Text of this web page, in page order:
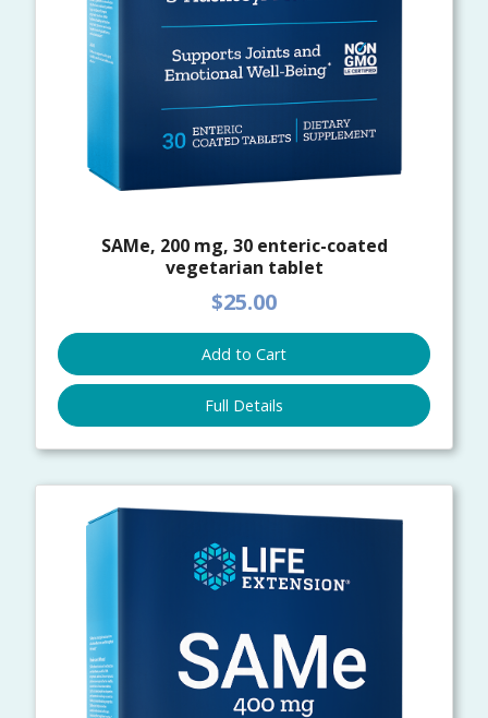
SAMe, 200 mg, 30 enteric-coated
vegetarian tablet
$25.00
Add to Cart
Full Details